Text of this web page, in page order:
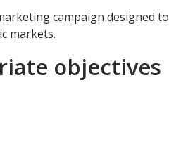
campaign designed to
markets.
objectives